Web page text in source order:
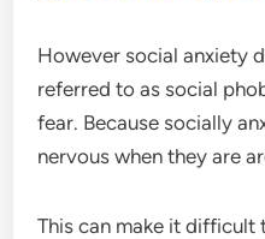
However social anxiety
referred to as social
fear. Because socially
nervous when they are
This can make it difficult